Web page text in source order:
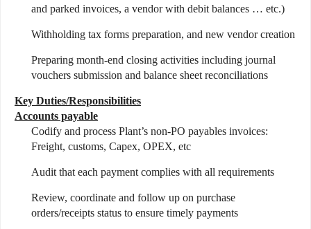
and parked invoices, a vendor with debit balances … etc.)
Withholding tax forms preparation, and new vendor creation
Preparing month-end closing activities including journal
vouchers submission and balance sheet reconciliations
Key Duties/Responsibilities
Accounts payable
Codify and process Plant’s non-PO payables invoices:
Freight, customs, Capex, OPEX, etc
Audit that each payment complies with all requirements
Review, coordinate and follow up on purchase
orders/receipts status to ensure timely payments